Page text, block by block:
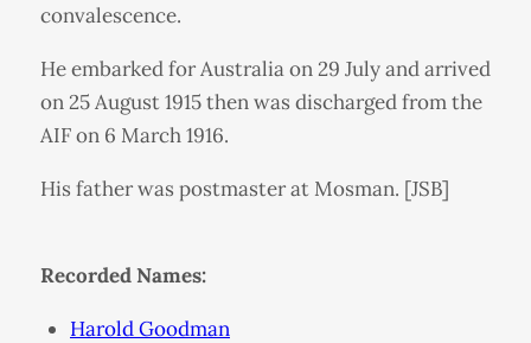
convalescence.
He embarked for Australia on 29 July and arrived
on 25 August 1915 then was discharged from the
AIF on 6 March 1916.
His father was postmaster at Mosman. [JSB]
Recorded Names:
Harold Goodman